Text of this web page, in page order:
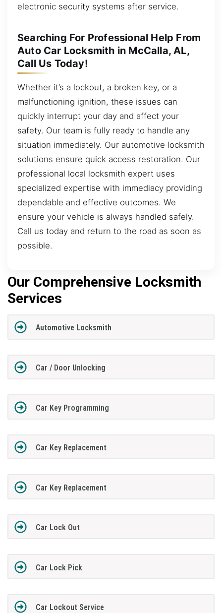
electronic security systems after service.
Searching For Professional Help From
Auto Car Locksmith in McCalla, AL,
Call Us Today!
Whether it’s a lockout, a broken key, or a
malfunctioning ignition, these issues can
quickly interrupt your day and affect your
safety. Our team is fully ready to handle any
situation immediately. Our automotive locksmith
solutions ensure quick access restoration. Our
professional local locksmith expert uses
specialized expertise with immediacy providing
dependable and effective outcomes. We
ensure your vehicle is always handled safely.
Call us today and return to the road as soon as
possible.
Our Comprehensive Locksmith
Services
Automotive Locksmith
Car / Door Unlocking
Car Key Programming
Car Key Replacement
Car Key Replacement
Car Lock Out
Car Lock Pick
Car Lockout Service